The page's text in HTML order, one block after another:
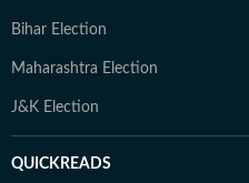
Bihar Election
Maharashtra Election
J&K Election
QUICKREADS